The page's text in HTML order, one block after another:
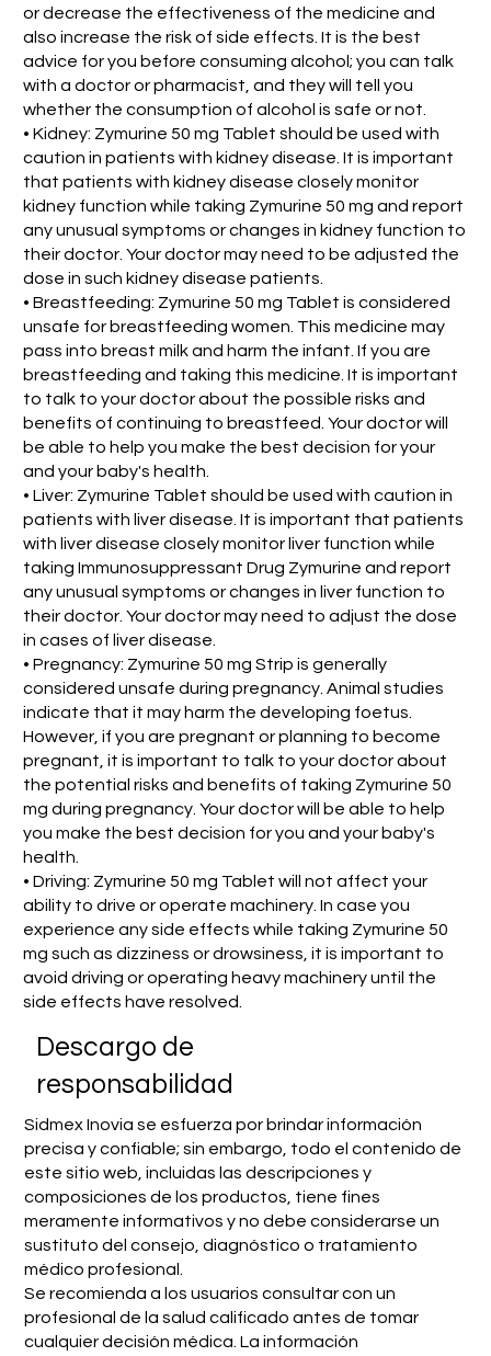
or decrease the effectiveness of the medicine and
also increase the risk of side effects. It is the best
advice for you before consuming alcohol; you can talk
with a doctor or pharmacist, and they will tell you
whether the consumption of alcohol is safe or not.
• Kidney: Zymurine 50 mg Tablet should be used with
caution in patients with kidney disease. It is important
that patients with kidney disease closely monitor
kidney function while taking Zymurine 50 mg and report
any unusual symptoms or changes in kidney function to
their doctor. Your doctor may need to be adjusted the
dose in such kidney disease patients.
• Breastfeeding: Zymurine 50 mg Tablet is considered
unsafe for breastfeeding women. This medicine may
pass into breast milk and harm the infant. If you are
breastfeeding and taking this medicine. It is important
to talk to your doctor about the possible risks and
benefits of continuing to breastfeed. Your doctor will
be able to help you make the best decision for your
and your baby's health.
• Liver: Zymurine Tablet should be used with caution in
patients with liver disease. It is important that patients
with liver disease closely monitor liver function while
taking Immunosuppressant Drug Zymurine and report
any unusual symptoms or changes in liver function to
their doctor. Your doctor may need to adjust the dose
in cases of liver disease.
• Pregnancy: Zymurine 50 mg Strip is generally
considered unsafe during pregnancy. Animal studies
indicate that it may harm the developing foetus.
However, if you are pregnant or planning to become
pregnant, it is important to talk to your doctor about
the potential risks and benefits of taking Zymurine 50
mg during pregnancy. Your doctor will be able to help
you make the best decision for you and your baby's
health.
• Driving: Zymurine 50 mg Tablet will not affect your
ability to drive or operate machinery. In case you
experience any side effects while taking Zymurine 50
mg such as dizziness or drowsiness, it is important to
avoid driving or operating heavy machinery until the
side effects have resolved.
​Descargo de
responsabilidad
Sidmex Inovia se esfuerza por brindar información
precisa y confiable; sin embargo, todo el contenido de
este sitio web, incluidas las descripciones y
composiciones de los productos, tiene fines
meramente informativos y no debe considerarse un
sustituto del consejo, diagnóstico o tratamiento
médico profesional.
Se recomienda a los usuarios consultar con un
profesional de la salud calificado antes de tomar
cualquier decisión médica. La información